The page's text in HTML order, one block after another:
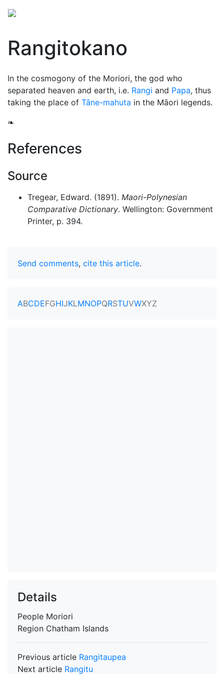
Rangitokano
In the cosmogony of the Moriori, the god who
separated heaven and earth, i.e. Rangi and Papa, thus
taking the place of Tāne-mahuta in the Māori legends.
❧
References
Source
Tregear, Edward. (1891). Maori-Polynesian
Comparative Dictionary. Wellington: Government
Printer, p. 394.
Send comments, cite this article.
ABCDEFGHIJKLMNOPQRSTUVWXYZ
Details
People Moriori
Region Chatham Islands
Previous article Rangitaupea
Next article Rangitu